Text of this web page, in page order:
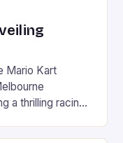
Mario Kart
a thrilling racing
Mario Kart